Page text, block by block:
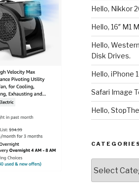
Hello, Nikkor
Hello, 16″ M1
Hello,
Disk Drives.
Hello, iPhone
Safari Image
Hello,